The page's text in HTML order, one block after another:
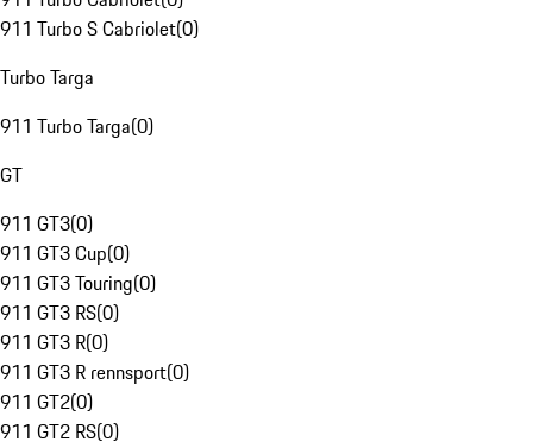
911 Turbo S Cabriolet(0)
Turbo Targa
911 Turbo Targa(0)
GT
911 GT3(0)
911 GT3 Cup(0)
911 GT3 Touring(0)
911 GT3 RS(0)
911 GT3 R(0)
911 GT3 R rennsport(0)
911 GT2(0)
911 GT2 RS(0)